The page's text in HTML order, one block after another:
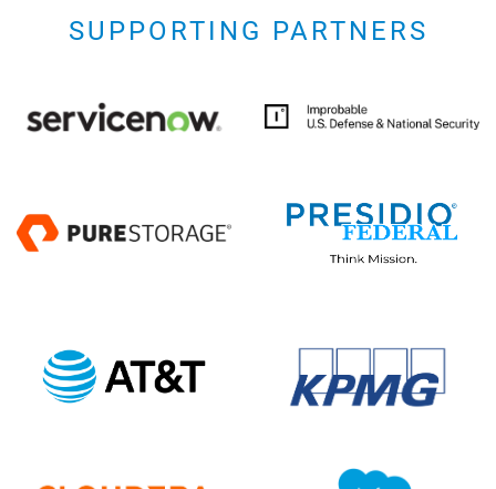
SUPPORTING PARTNERS